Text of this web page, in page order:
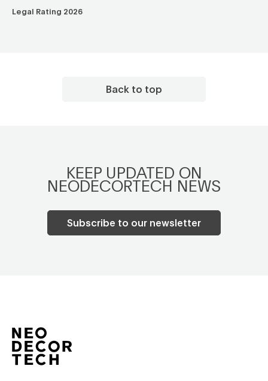
Legal Rating 2026
Back to top
KEEP UPDATED ON
NEODECORTECH NEWS
Subscribe to our newsletter